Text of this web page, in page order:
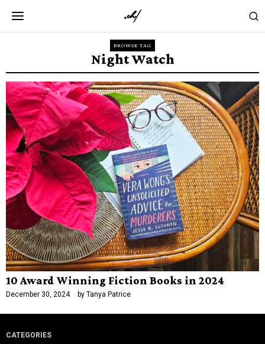
BROWSE TAG
Night Watch
10 Award Winning Fiction Books in 2024
December 30, 2024 by Tanya Patrice
CATEGORIES